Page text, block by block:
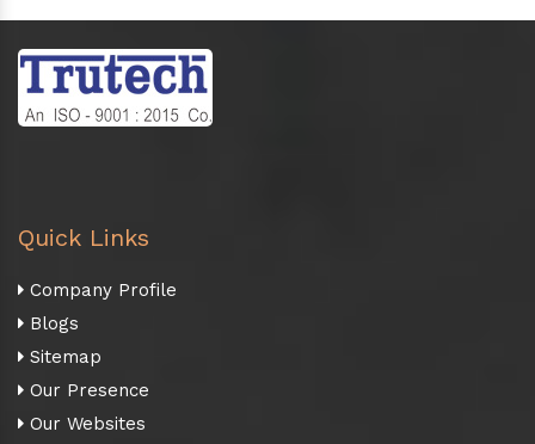
Quick Links
Company Profile
Blogs
Sitemap
Our Presence
Our Websites